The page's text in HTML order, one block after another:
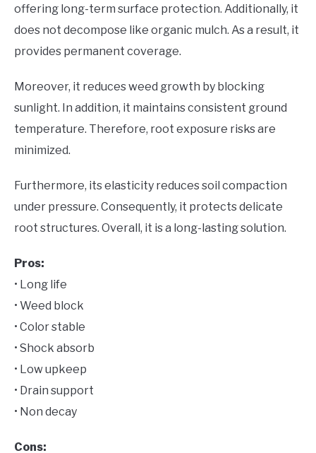
offering long-term surface protection. Additionally, it
does not decompose like organic mulch. As a result, it
provides permanent coverage.
Moreover, it reduces weed growth by blocking
sunlight. In addition, it maintains consistent ground
temperature. Therefore, root exposure risks are
minimized.
Furthermore, its elasticity reduces soil compaction
under pressure. Consequently, it protects delicate
root structures. Overall, it is a long-lasting solution.
Pros:
• Long life
• Weed block
• Color stable
• Shock absorb
• Low upkeep
• Drain support
• Non decay
Cons: